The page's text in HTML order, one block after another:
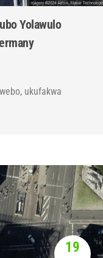
Yolawulo
ukufakwa
19